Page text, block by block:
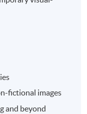
fictional images
and beyond